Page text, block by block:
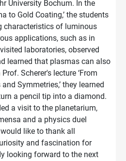
University Bochum. In the
to Gold Coating,’ the students
characteristics of luminous
applications, such as in
laboratories, observed
learned that plasmas can also
Scherer's lecture ‘From
and Symmetries,’ they learned
a pencil tip into a diamond.
a visit to the planetarium,
and a physics duel
like to thank all
and fascination for
looking forward to the next